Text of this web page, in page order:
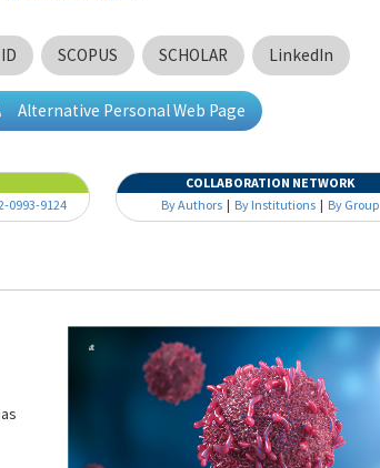
SCOPUS SCHOLAR LinkedIn
Alternative Personal Web Page
0993-9124
COLLABORATION NETWORK
By Authors | By Institutions | By Group